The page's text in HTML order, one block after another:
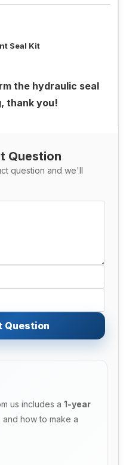
Seal Kit
the hydraulic seal
thank you!
Question
question and we'll
Question
us includes a 1-year
how to make a